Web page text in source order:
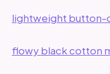
lightweight button-
flowy black cotton